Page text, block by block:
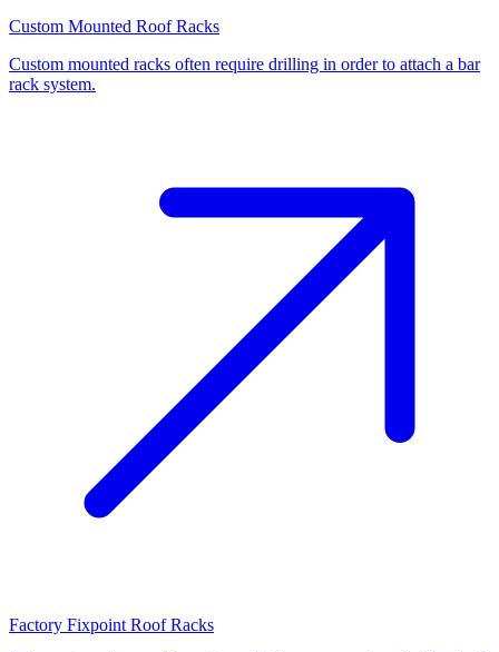
Custom Mounted Roof Racks
Custom mounted racks often require drilling in order to attach a bar
rack system.
Factory Fixpoint Roof Racks